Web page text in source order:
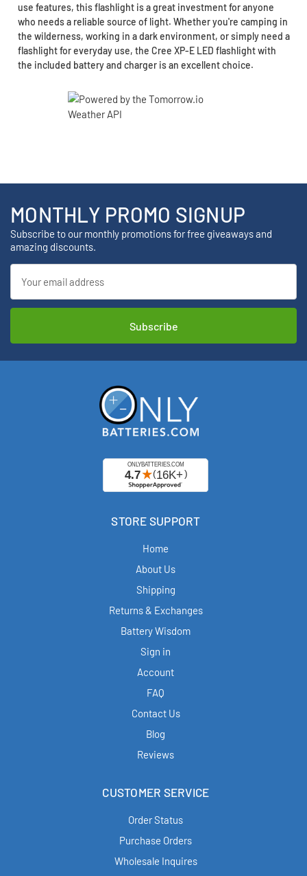
use features, this flashlight is a great investment for anyone
who needs a reliable source of light. Whether you're camping in
the wilderness, working in a dark environment, or simply need a
flashlight for everyday use, the Cree XP-E LED flashlight with
the included battery and charger is an excellent choice.
MONTHLY PROMO SIGNUP
Subscribe to our monthly promotions for free giveaways and
amazing discounts.
Address
STORE SUPPORT
Home
About Us
Shipping
Returns & Exchanges
Battery Wisdom
Sign in
Account
FAQ
Contact Us
Blog
Reviews
CUSTOMER SERVICE
Order Status
Purchase Orders
Wholesale Inquires